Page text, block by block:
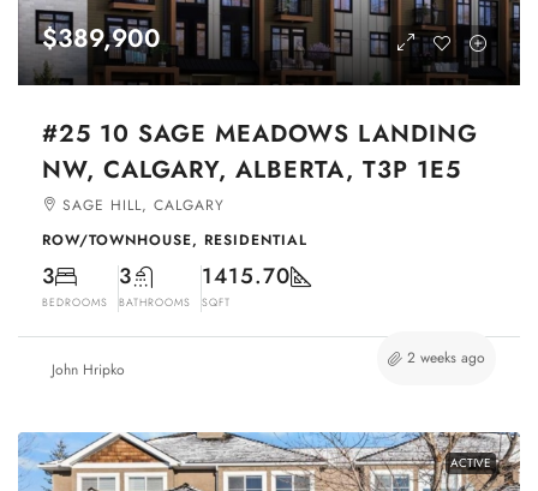
$389,900
#25 10 SAGE MEADOWS LANDING
NW, CALGARY, ALBERTA, T3P 1E5
SAGE HILL, CALGARY
ROW/TOWNHOUSE, RESIDENTIAL
3
BEDROOMS
3
BATHROOMS
1415.70
SQFT
John Hripko
2 weeks ago
ACTIVE